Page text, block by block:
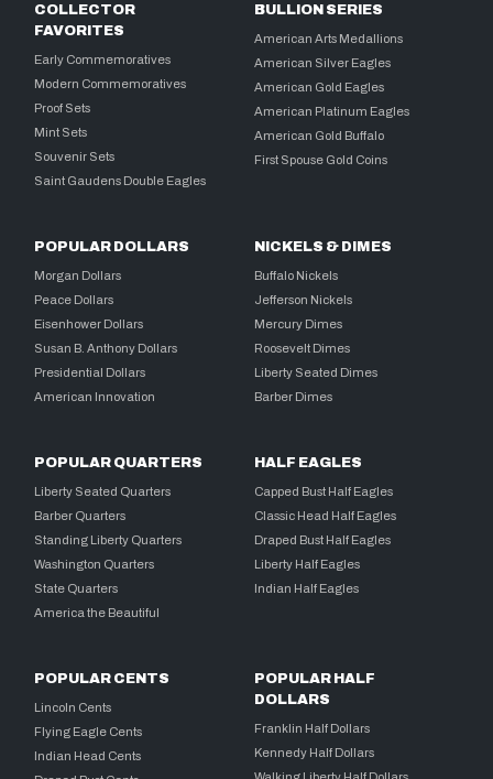
COLLECTOR
FAVORITES
Early Commemoratives
Modern Commemoratives
Proof Sets
Mint Sets
Souvenir Sets
Saint Gaudens Double Eagles
BULLION SERIES
American Arts Medallions
American Silver Eagles
American Gold Eagles
American Platinum Eagles
American Gold Buffalo
First Spouse Gold Coins
POPULAR DOLLARS
Morgan Dollars
Peace Dollars
Eisenhower Dollars
Susan B. Anthony Dollars
Presidential Dollars
American Innovation
NICKELS & DIMES
Buffalo Nickels
Jefferson Nickels
Mercury Dimes
Roosevelt Dimes
Liberty Seated Dimes
Barber Dimes
POPULAR QUARTERS
Liberty Seated Quarters
Barber Quarters
Standing Liberty Quarters
Washington Quarters
State Quarters
America the Beautiful
HALF EAGLES
Capped Bust Half Eagles
Classic Head Half Eagles
Draped Bust Half Eagles
Liberty Half Eagles
Indian Half Eagles
POPULAR CENTS
Lincoln Cents
Flying Eagle Cents
Indian Head Cents
POPULAR HALF
DOLLARS
Franklin Half Dollars
Kennedy Half Dollars